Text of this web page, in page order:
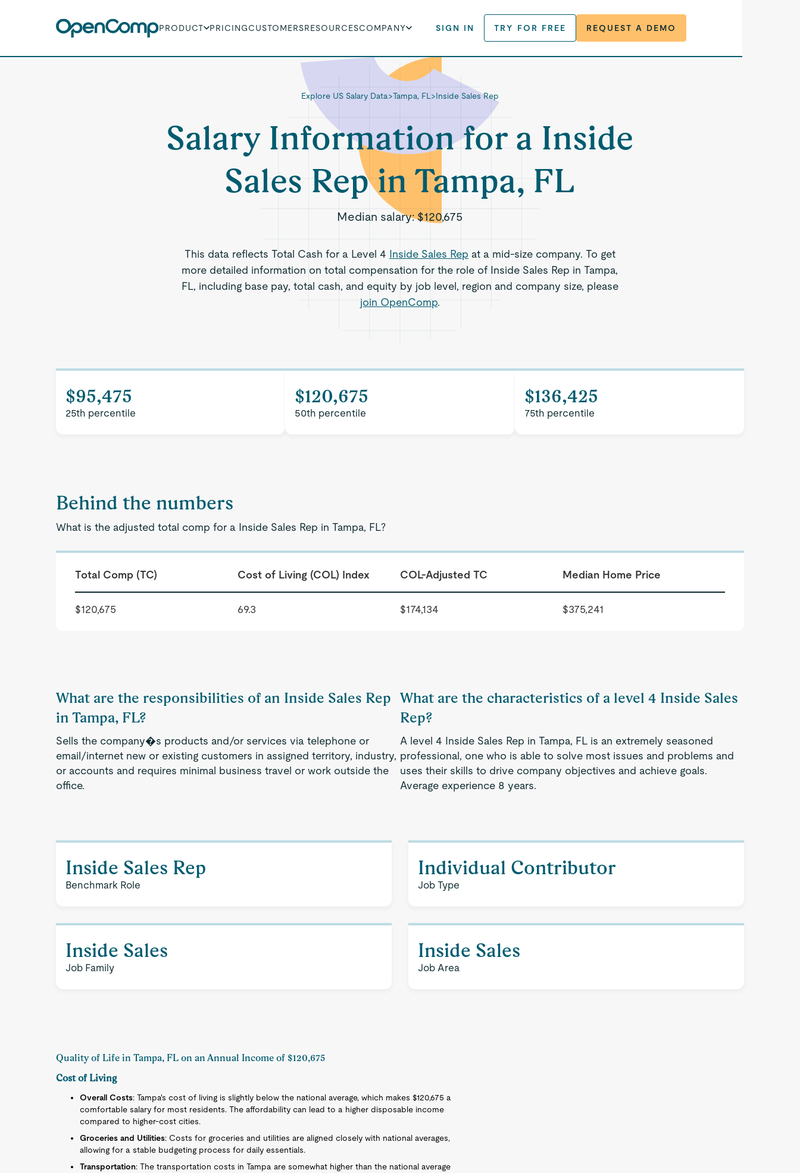
PRODUCT PRICINGCUSTOMERSRESOURCESCOMPANY SIGN IN TRY FOR FREE REQUEST A DEMO
Explore US Salary Data>Tampa, FL >Inside Sales Rep
Salary Information for a Inside
Sales Rep in Tampa, FL
Median salary:$120,675
This data reflects Total Cash for a Level 4 Inside Sales Rep at a mid-size company. To get
more detailed information on total compensation for the role of Inside Sales Rep in Tampa,
FL, including base pay, total cash, and equity by job level, region and company size, please
join OpenComp.
$95,475
25th percentile
$120,675
50th percentile
$136,425
75th percentile
Behind the numbers
What is the adjusted total comp for a Inside Sales Rep in Tampa, FL?
Total Comp (TC) Cost of Living (COL) Index COL-Adjusted TC Median Home Price
$120,675 69.3 $174,134 $375,241
What are the responsibilities of an Inside Sales Rep
in Tampa, FL?
Sells the company�s products and/or services via telephone or
email/internet new or existing customers in assigned territory, industry,
or accounts and requires minimal business travel or work outside the
office.
What are the characteristics of a level 4 Inside Sales
Rep?
A level 4 Inside Sales Rep in Tampa, FL is an extremely seasoned
professional, one who is able to solve most issues and problems and
uses their skills to drive company objectives and achieve goals.
Average experience 8 years.
Inside Sales Rep
Benchmark Role
Individual Contributor
Job Type
Inside Sales
Job Family
Inside Sales
Job Area
Quality of Life in Tampa, FL on an Annual Income of $120,675
Cost of Living
Overall Costs: Tampa's cost of living is slightly below the national average, which makes $120,675 a
comfortable salary for most residents. The affordability can lead to a higher disposable income
compared to higher-cost cities.
Groceries and Utilities: Costs for groceries and utilities are aligned closely with national averages,
allowing for a stable budgeting process for daily essentials.
Transportation: The transportation costs in Tampa are somewhat higher than the national average